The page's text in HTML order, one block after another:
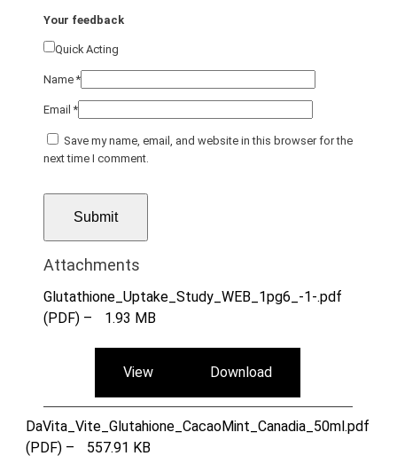
Your feedback
Quick Acting
Name*
Email*
Save my name, email, and website in this browser for the
next time I comment.
Attachments
Glutathione_Uptake_Study_WEB_1pg6_-1-.pdf
(PDF) –
1.93 MB
View Download
DaVita_Vite_Glutahione_CacaoMint_Canadia_50ml.pdf
(PDF) –
557.91 KB